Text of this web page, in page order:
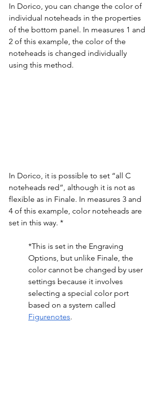
In Dorico, you can change the color of
individual noteheads in the properties
of the bottom panel. In measures 1 and
2 of this example, the color of the
noteheads is changed individually
using this method.
In Dorico, it is possible to set “all C
noteheads red”, although it is not as
flexible as in Finale. In measures 3 and
4 of this example, color noteheads are
set in this way. *
*This is set in the Engraving
Options, but unlike Finale, the
color cannot be changed by user
settings because it involves
selecting a special color port
based on a system called
Figurenotes.